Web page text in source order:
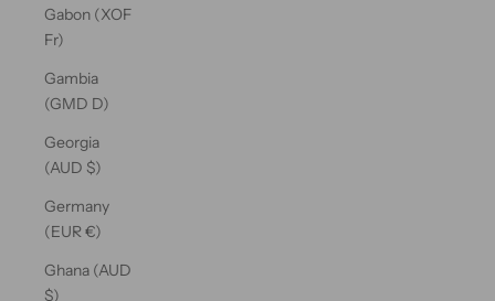
Gabon (XOF
Fr)
Gambia
(GMD D)
Georgia
(AUD $)
Germany
(EUR €)
Ghana (AUD
$)